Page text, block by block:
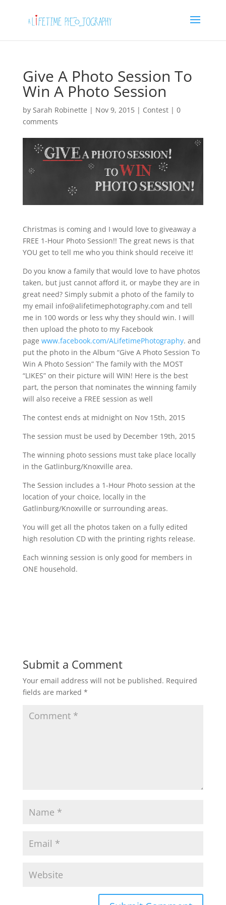
Give A Photo Session To
Win A Photo Session
by Sarah Robinette | Nov 9, 2015| Contest| 0
comments
Christmas is coming and I would love to giveaway a
FREE 1-Hour Photo Session!! The great news is that
YOU get to tell me who you think should receive it!
Do you know a family that would love to have photos
taken, but just cannot afford it, or maybe they are in
great need? Simply submit a photo of the family to
my email info@alifetimephotography.com and tell
me in 100 words or less why they should win. I will
then upload the photo to my Facebook
page www.facebook.com/ALifetimePhotography. and
put the photo in the Album “Give A Photo Session To
Win A Photo Session” The family with the MOST
“LIKES” on their picture will WIN! Here is the best
part, the person that nominates the winning family
will also receive a FREE session as well
The contest ends at midnight on Nov 15th, 2015
The session must be used by December 19th, 2015
The winning photo sessions must take place locally
in the Gatlinburg/Knoxville area.
The Session includes a 1-Hour Photo session at the
location of your choice, locally in the
Gatlinburg/Knoxville or surrounding areas.
You will get all the photos taken on a fully edited
high resolution CD with the printing rights release.
Each winning session is only good for members in
ONE household.
Submit a Comment
Your email address will not be published. Required
fields are marked *